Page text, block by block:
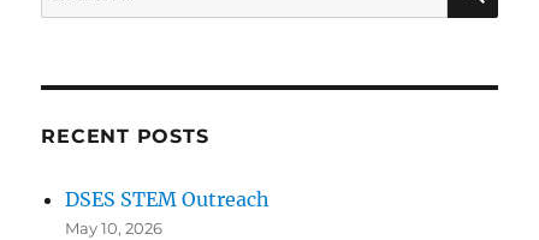
for:
RECENT POSTS
DSES STEM Outreach
May 10, 2026